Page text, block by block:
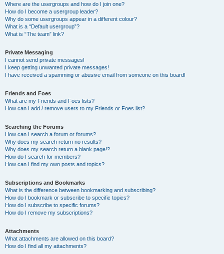
Where are the usergroups and how do I join one?
How do I become a usergroup leader?
Why do some usergroups appear in a different colour?
What is a “Default usergroup”?
What is “The team” link?
Private Messaging
I cannot send private messages!
I keep getting unwanted private messages!
I have received a spamming or abusive email from someone on this board!
Friends and Foes
What are my Friends and Foes lists?
How can I add / remove users to my Friends or Foes list?
Searching the Forums
How can I search a forum or forums?
Why does my search return no results?
Why does my search return a blank page!?
How do I search for members?
How can I find my own posts and topics?
Subscriptions and Bookmarks
What is the difference between bookmarking and subscribing?
How do I bookmark or subscribe to specific topics?
How do I subscribe to specific forums?
How do I remove my subscriptions?
Attachments
What attachments are allowed on this board?
How do I find all my attachments?